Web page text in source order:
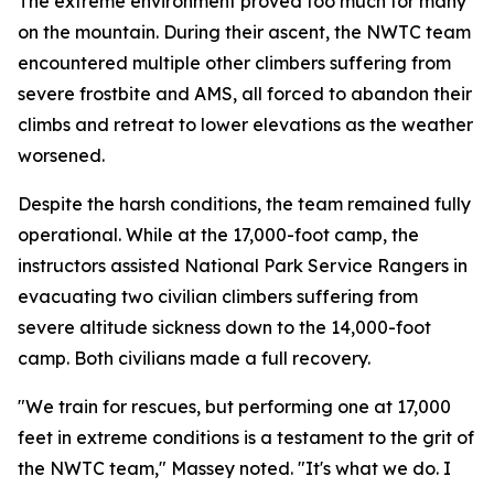
on the mountain. During their ascent, the NWTC team
encountered multiple other climbers suffering from
severe frostbite and AMS, all forced to abandon their
climbs and retreat to lower elevations as the weather
worsened.
Despite the harsh conditions, the team remained fully
operational. While at the 17,000-foot camp, the
instructors assisted National Park Service Rangers in
evacuating two civilian climbers suffering from
severe altitude sickness down to the 14,000-foot
camp. Both civilians made a full recovery.
"We train for rescues, but performing one at 17,000
feet in extreme conditions is a testament to the grit of
the NWTC team," Massey noted. "It's what we do. I